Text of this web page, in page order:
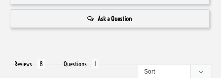
Ask a Question
Reviews Questions